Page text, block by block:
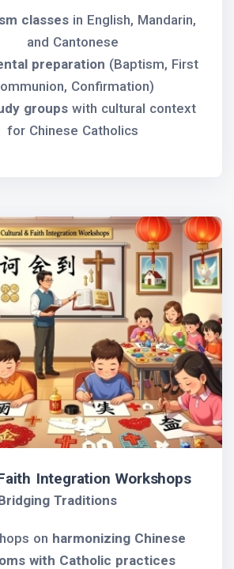
classes in English, Mandarin,
and Cantonese
preparation (Baptism, First
Confirmation)
groups with cultural context
for Chinese Catholics
Integration Workshops
Traditions
on harmonizing Chinese
with Catholic practices